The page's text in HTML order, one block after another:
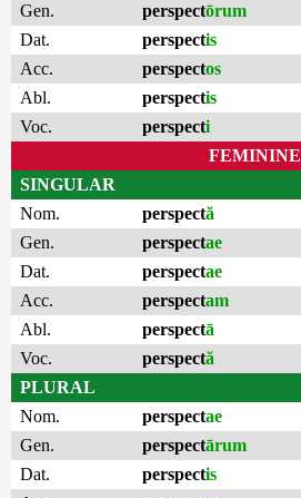
Gen.
perspectōrum
Dat.
perspectis
Acc.
perspectos
Abl.
perspectis
Voc.
perspecti
FEMININE
SINGULAR
Nom.
perspectă
Gen.
perspectae
Dat.
perspectae
Acc.
perspectam
Abl.
perspectā
Voc.
perspectă
PLURAL
Nom.
perspectae
Gen.
perspectārum
Dat.
perspectis